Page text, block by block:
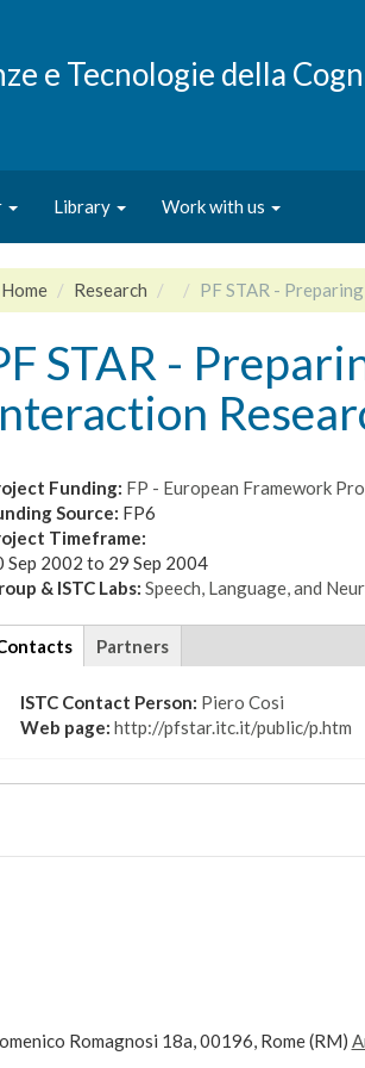
e Tecnologie della
Library Work with us
Home Research PF STAR -
STAR -
Funding: FP - European Framework
Source: FP6
Timeframe:
Sep 2002 to 29 Sep 2004
& ISTC Labs: Speech, Language, and
(active
tab)
Partners
ISTC Contact Person: Piero Cosi
Web page: http://pfstar.itc.it/public/p.htm
Romagnosi 18a, 00196, Rome (RM)